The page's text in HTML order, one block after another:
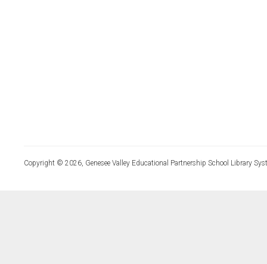
Copyright © 2026, Genesee Valley Educational Partnership School Library